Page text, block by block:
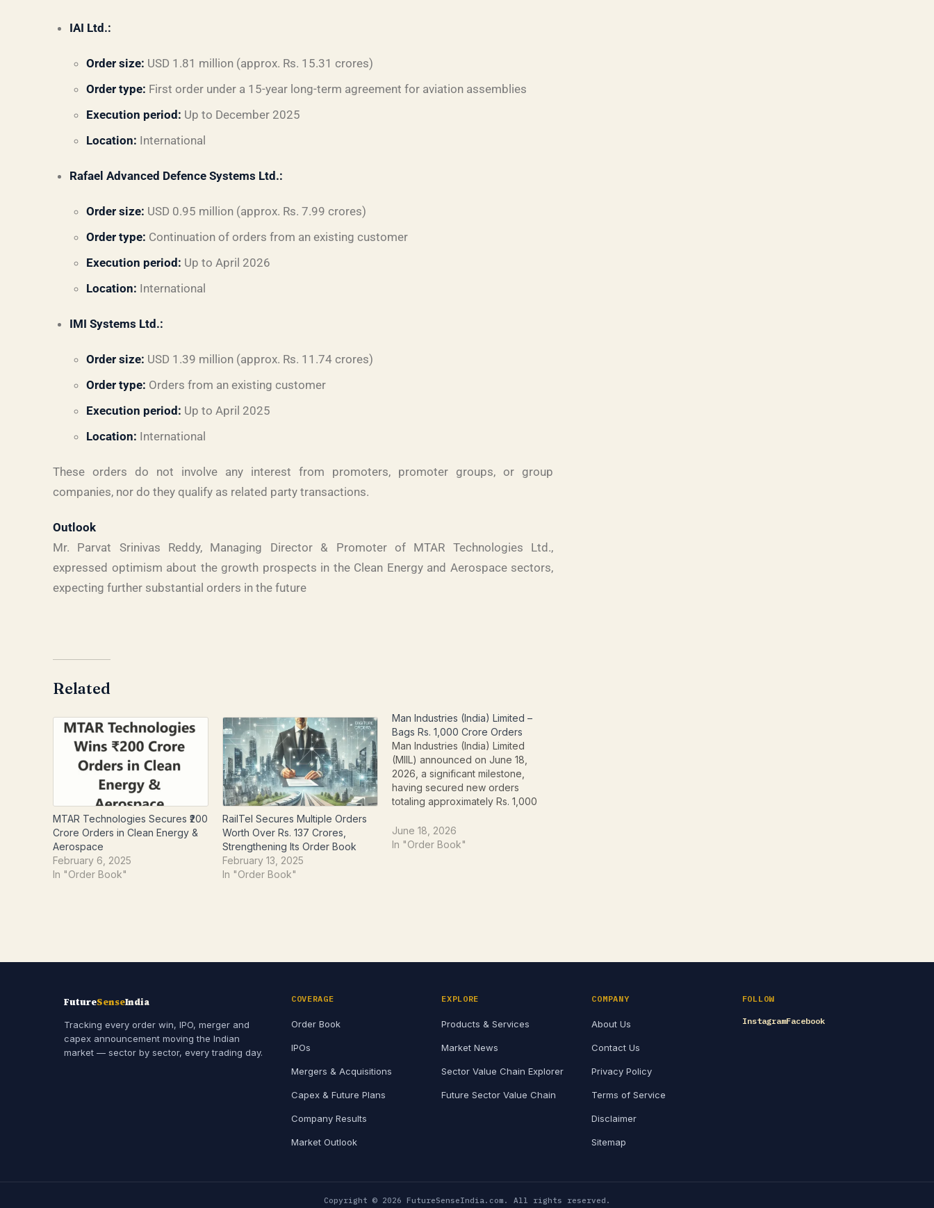
IAI Ltd.:
Order size: USD 1.81 million (approx. Rs. 15.31 crores)
Order type: First order under a 15-year long-term agreement for aviation assemblies
Execution period: Up to December 2025
Location: International
Rafael Advanced Defence Systems Ltd.:
Order size: USD 0.95 million (approx. Rs. 7.99 crores)
Order type: Continuation of orders from an existing customer
Execution period: Up to April 2026
Location: International
IMI Systems Ltd.:
Order size: USD 1.39 million (approx. Rs. 11.74 crores)
Order type: Orders from an existing customer
Execution period: Up to April 2025
Location: International
These orders do not involve any interest from promoters, promoter groups, or group
companies, nor do they qualify as related party transactions.
Outlook
Mr. Parvat Srinivas Reddy, Managing Director & Promoter of MTAR Technologies Ltd.,
expressed optimism about the growth prospects in the Clean Energy and Aerospace sectors,
expecting further substantial orders in the future
Related
MTAR Technologies Secures ₹200
Crore Orders in Clean Energy &
Aerospace
February 6, 2025
In "Order Book"
RailTel Secures Multiple Orders
Worth Over Rs. 137 Crores,
Strengthening Its Order Book
February 13, 2025
In "Order Book"
Man Industries (India) Limited –
Bags Rs. 1,000 Crore Orders
Man Industries (India) Limited
(MIIL) announced on June 18,
2026, a significant milestone,
having secured new orders
totaling approximately Rs. 1,000
contracts underscores the
company's robust market position
June 18, 2026
In "Order Book"
FutureSenseIndia
Tracking every order win, IPO, merger and
capex announcement moving the Indian
market — sector by sector, every trading day.
COVERAGE
Order Book
IPOs
Mergers & Acquisitions
Capex & Future Plans
Company Results
Market Outlook
EXPLORE
Products & Services
Market News
Sector Value Chain Explorer
Future Sector Value Chain
COMPANY
About Us
Contact Us
Privacy Policy
Terms of Service
Disclaimer
Sitemap
FOLLOW
InstagramFacebook
Copyright © 2026 FutureSenseIndia.com. All rights reserved.